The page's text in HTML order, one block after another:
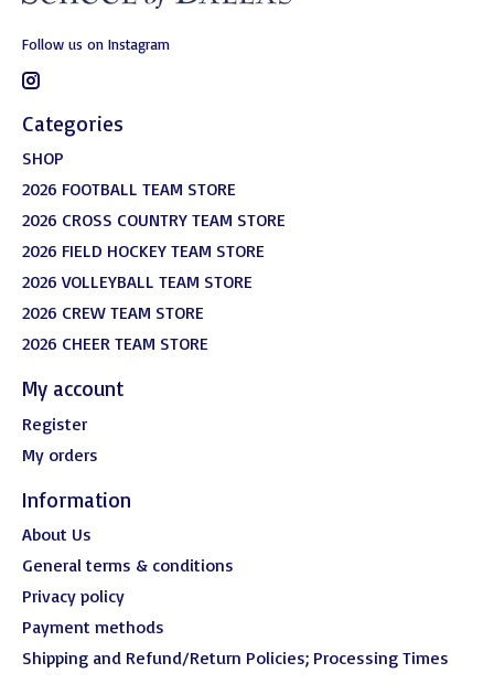
Follow us on Instagram
Categories
SHOP
2026 FOOTBALL TEAM STORE
2026 CROSS COUNTRY TEAM STORE
2026 FIELD HOCKEY TEAM STORE
2026 VOLLEYBALL TEAM STORE
2026 CREW TEAM STORE
2026 CHEER TEAM STORE
My account
Register
My orders
Information
About Us
General terms & conditions
Privacy policy
Payment methods
Shipping and Refund/Return Policies; Processing Times